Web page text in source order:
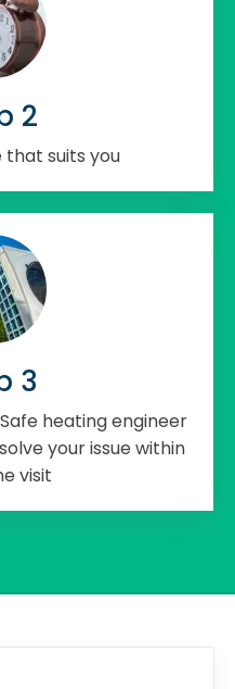
2
that suits you
3
heating engineer
your issue within
visit